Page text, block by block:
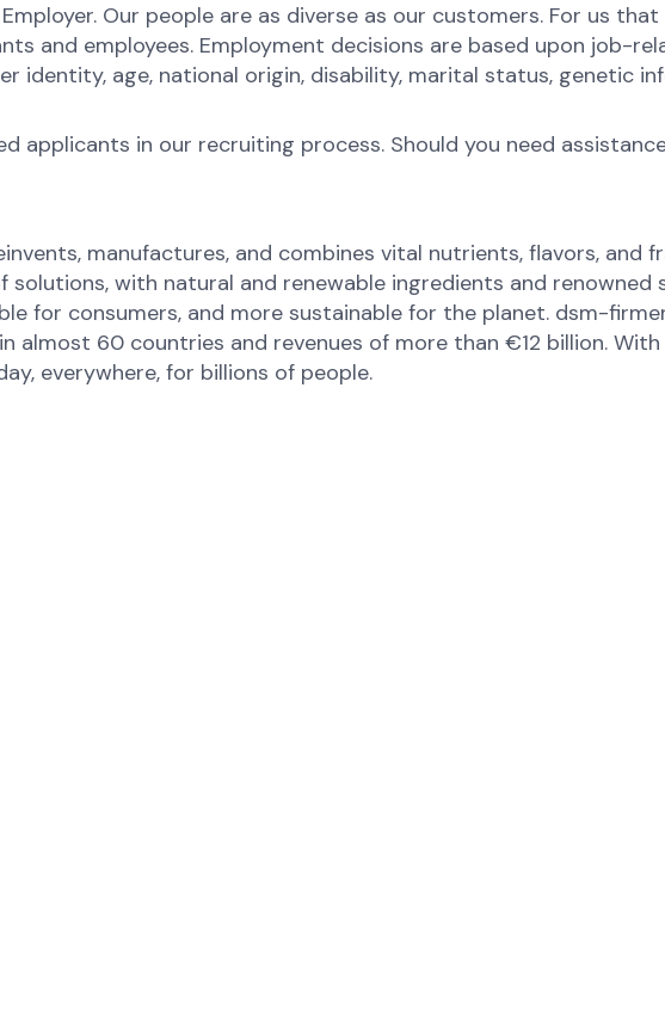
Our people are as diverse as our customers. For us
and employees. Employment decisions are based upon job-
identity, age, national origin, disability, marital status, genetic
in our recruiting process. Should you need
manufactures, and combines vital nutrients, flavors, and
with natural and renewable ingredients and renowned
for consumers, and more sustainable for the planet. dsm-
60 countries and revenues of more than €12 billion.
everywhere, for billions of people.